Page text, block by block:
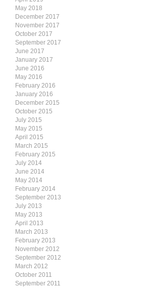
May 2018
December 2017
November 2017
October 2017
September 2017
June 2017
January 2017
June 2016
May 2016
February 2016
January 2016
December 2015
October 2015
July 2015
May 2015
April 2015
March 2015
February 2015
July 2014
June 2014
May 2014
February 2014
September 2013
July 2013
May 2013
April 2013
March 2013
February 2013
November 2012
September 2012
March 2012
October 2011
September 2011